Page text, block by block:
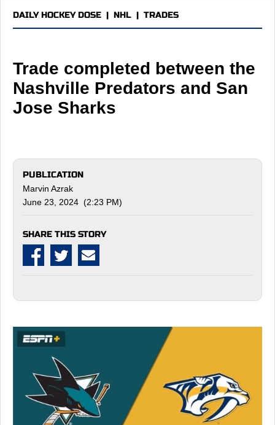
DAILY HOCKEY DOSE | NHL | TRADES
Trade completed between the
Nashville Predators and San
Jose Sharks
PUBLICATION
Marvin Azrak
June 23, 2024 (2:23 PM)
SHARE THIS STORY